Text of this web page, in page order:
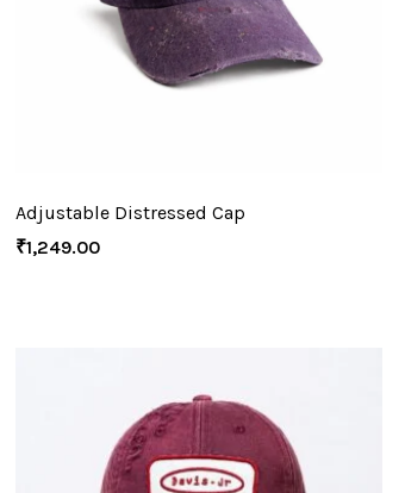
Adjustable Distressed Cap
₹1,249.00